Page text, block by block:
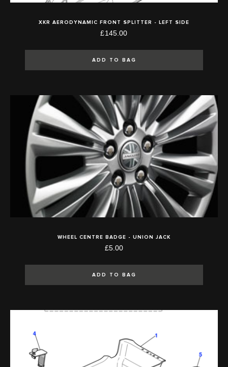
XKR AERODYNAMIC FRONT SPLITTER - LEFT SIDE
£145.00
ADD TO BAG
WHEEL CENTRE BADGE - UNION JACK
£5.00
ADD TO BAG